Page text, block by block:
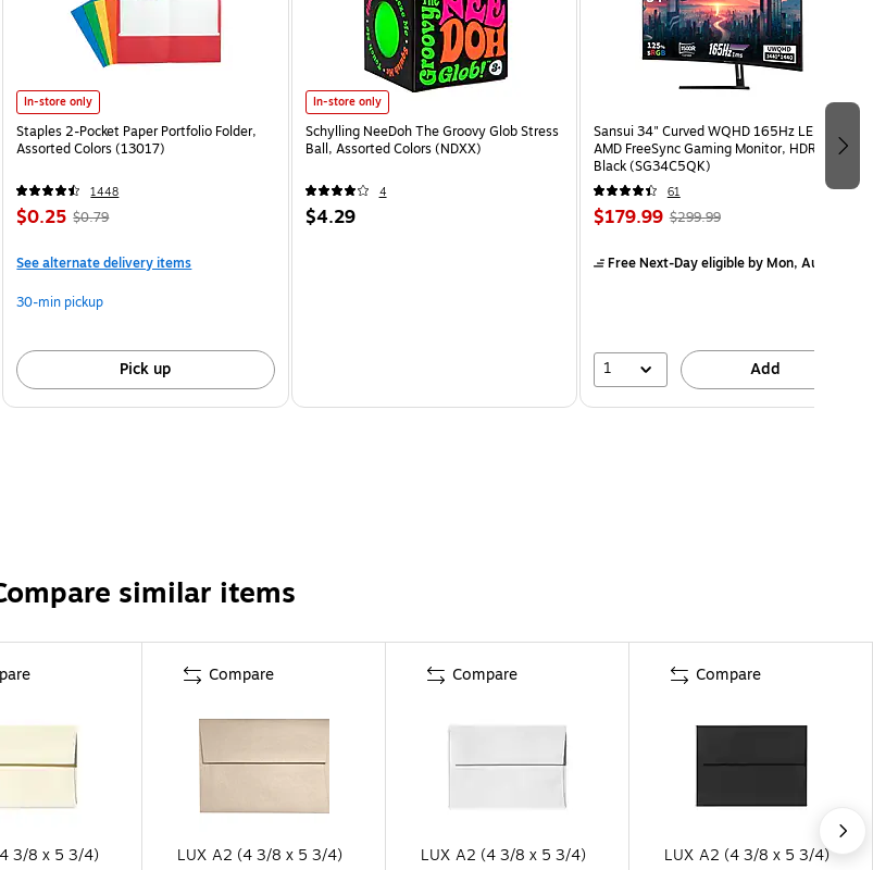
In-store only
Staples 2-Pocket Paper Portfolio Folder,
Assorted Colors (13017)
1448
$0.25 $0.79
See alternate delivery items
30-min pickup
Pick up
In-store only
Schylling NeeDoh The Groovy Glob Stress
Ball, Assorted Colors (NDXX)
4
$4.29
Sansui 34" Curved WQHD 165Hz LED
AMD FreeSync Gaming Monitor, HDR,
Black (SG34C5QK)
61
$179.99 $299.99
Free Next-Day eligibleby Mon, Aug 10
1 Add
similar items
3/8 x 5 3/4)
Compare
LUX A2 (4 3/8 x 5 3/4)
Compare
LUX A2 (4 3/8 x 5 3/4)
Compare
LUX A2 (4 3/8 x 5 3/4)